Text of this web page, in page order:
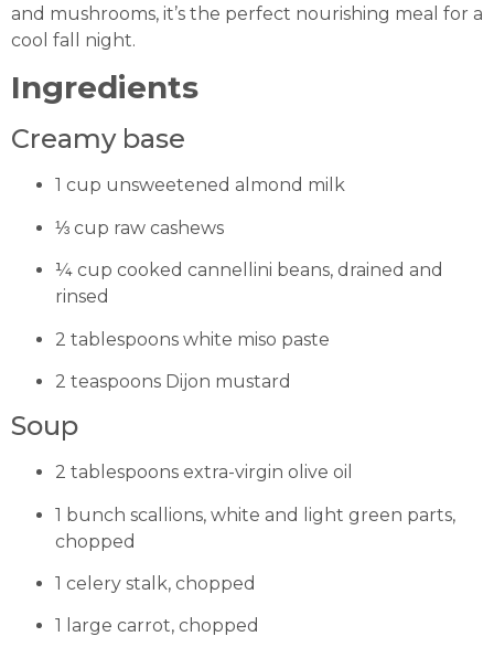
and mushrooms, it’s the perfect nourishing meal for a
cool fall night.
Ingredients
Creamy base
1 cup unsweetened almond milk
⅓ cup raw cashews
¼ cup cooked cannellini beans, drained and
rinsed
2 tablespoons white miso paste
2 teaspoons Dijon mustard
Soup
2 tablespoons extra-virgin olive oil
1 bunch scallions, white and light green parts,
chopped
1 celery stalk, chopped
1 large carrot, chopped